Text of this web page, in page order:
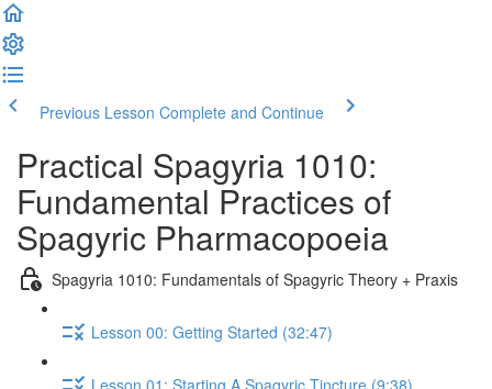
Previous Lesson Complete and Continue
Practical Spagyria 1010:
Fundamental Practices of
Spagyric Pharmacopoeia
Spagyria 1010: Fundamentals of Spagyric Theory + Praxis
Lesson 00: Getting Started (32:47)
Lesson 01: Starting A Spagyric Tincture (9:38)